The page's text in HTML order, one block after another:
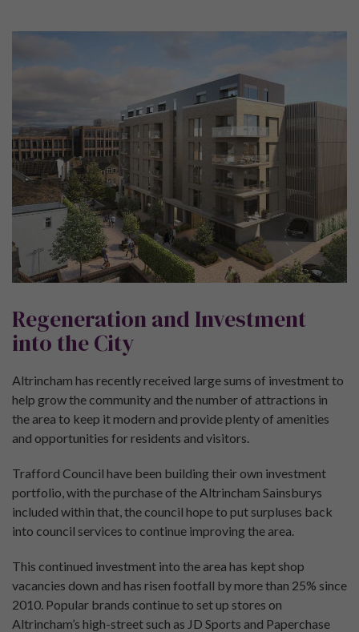
Regeneration and Investment
into the City
Altrincham has recently received large sums of investment to
help grow the community and the number of attractions in
the area to keep it modern and provide plenty of amenities
and opportunities for residents and visitors.
Trafford Council have been building their own investment
portfolio, with the purchase of the Altrincham Sainsburys
included within that, the council hope to put surpluses back
into council services to continue improving the area.
This continued investment into the area has kept shop
vacancies down and has risen footfall by more than 25% since
2010. Popular brands continue to set up stores on
Altrincham’s high-street such as JD Sports and Paperchase